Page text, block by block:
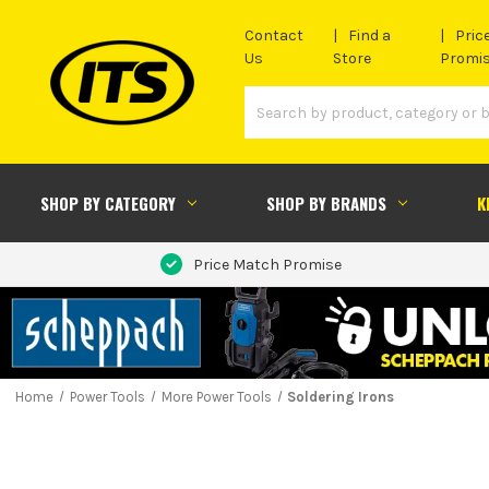
Contact
Us
Find a
Store
SHOP BY CATEGORY SHOP BY BRANDS
Price Match Promise
Home Power Tools More Power Tools Soldering Irons